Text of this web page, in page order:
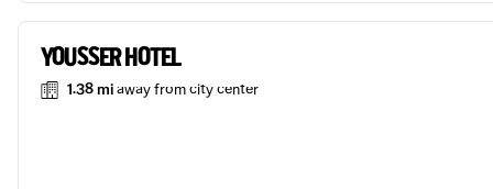
YOUSSER HOTEL
1.38 miaway from city center